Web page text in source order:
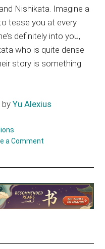
Nishikata. Imagine a
tease you at every
definitely into you,
who is quite dense
story is something
byYu Alexius
a Comment